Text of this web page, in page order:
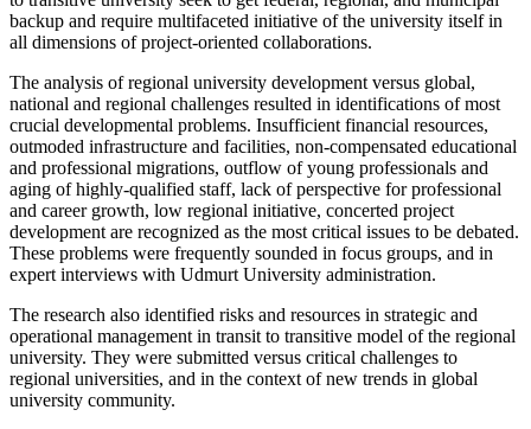
backup and require multifaceted initiative of the university itself in
all dimensions of project-oriented collaborations.
The analysis of regional university development versus global,
national and regional challenges resulted in identifications of most
crucial developmental problems. Insufficient financial resources,
outmoded infrastructure and facilities, non-compensated educational
and professional migrations, outflow of young professionals and
aging of highly-qualified staff, lack of perspective for professional
and career growth, low regional initiative, concerted project
development are recognized as the most critical issues to be debated.
These problems were frequently sounded in focus groups, and in
expert interviews with Udmurt University administration.
The research also identified risks and resources in strategic and
operational management in transit to transitive model of the regional
university. They were submitted versus critical challenges to
regional universities, and in the context of new trends in global
university community.